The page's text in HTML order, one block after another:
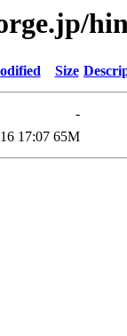
Size
-
17:07 65M